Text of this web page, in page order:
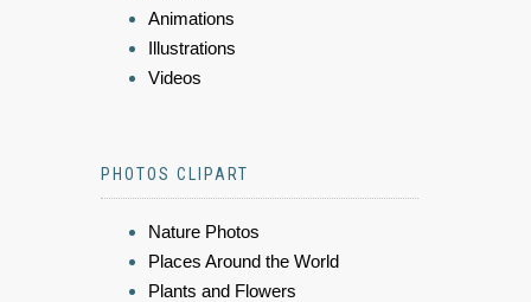
Animations
Illustrations
Videos
PHOTOS CLIPART
Nature Photos
Places Around the World
Plants and Flowers